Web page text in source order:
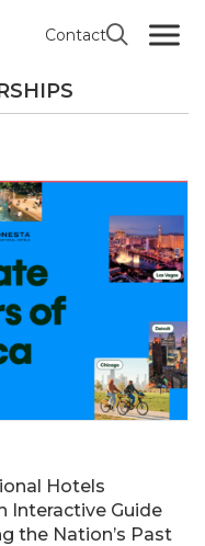
Contact
Hotels
Interactive Guide
the Nation’s Past